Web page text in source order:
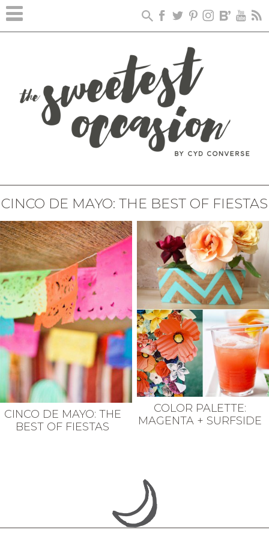
CINCO DE MAYO: THE BEST OF FIESTAS
CINCO DE MAYO: THE
BEST OF FIESTAS
COLOR PALETTE:
MAGENTA + SURFSIDE